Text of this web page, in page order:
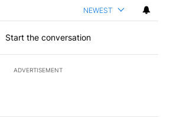
NEWEST
Start the conversation
ADVERTISEMENT